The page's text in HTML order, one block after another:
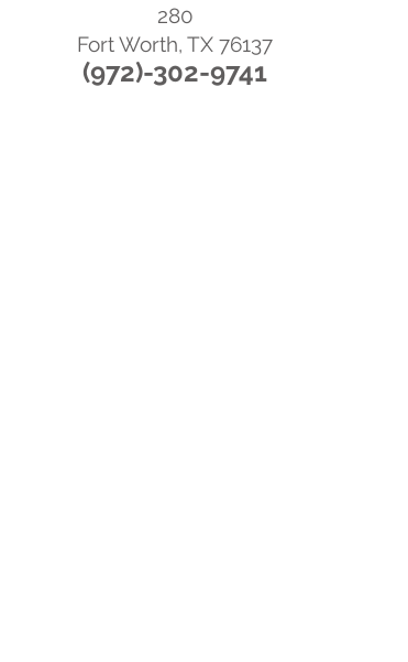
280
Fort Worth, TX 76137
‪(972)-302-9741